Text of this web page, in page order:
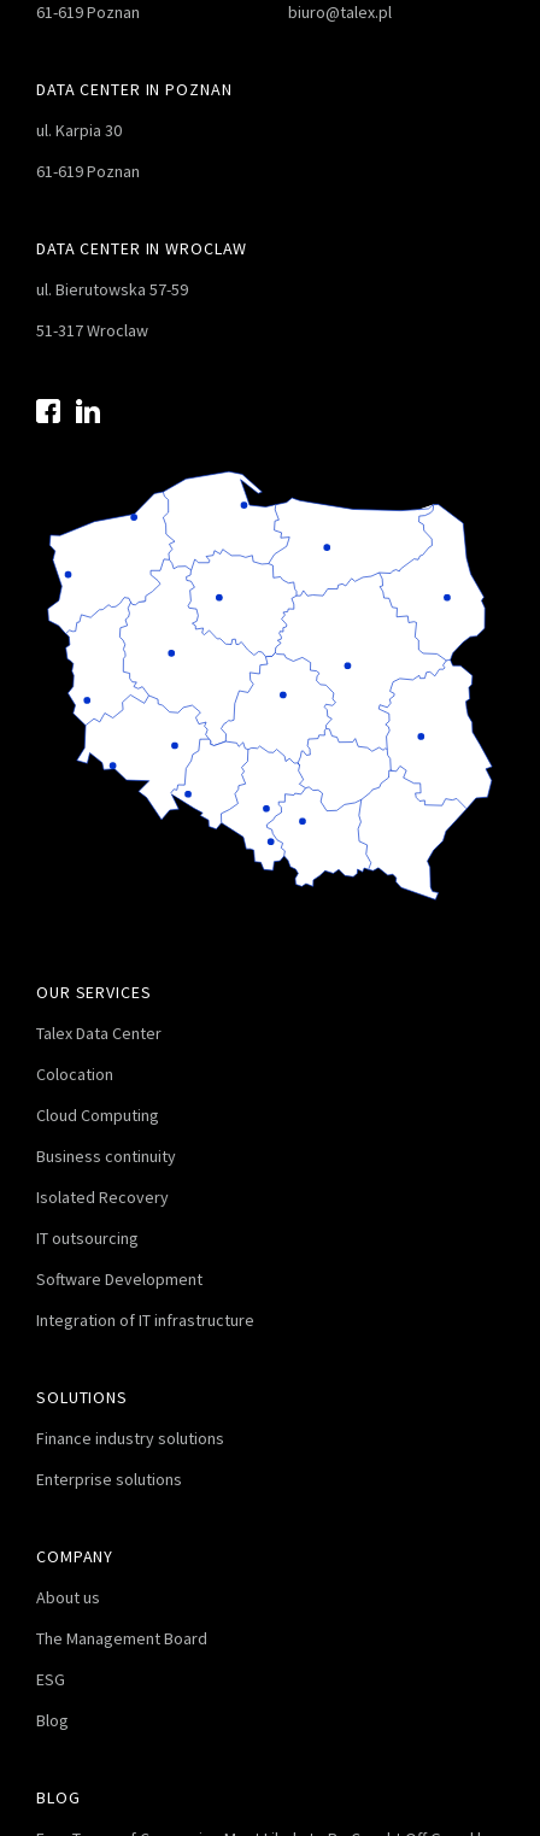
61-619 Poznan
biuro@talex.pl
DATA CENTER IN POZNAN
ul. Karpia 30
61-619 Poznan
DATA CENTER IN WROCLAW
ul. Bierutowska 57-59
51-317 Wroclaw
OUR SERVICES
Talex Data Center
Colocation
Cloud Computing
Business continuity
Isolated Recovery
IT outsourcing
Software Development
Integration of IT infrastructure
SOLUTIONS
Finance industry solutions
Enterprise solutions
COMPANY
About us
The Management Board
ESG
Blog
BLOG